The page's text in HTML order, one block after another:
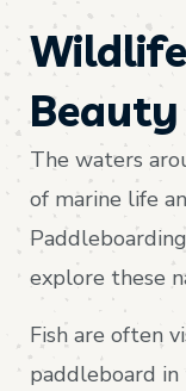
The waters
of marine life
explore these
Fish are often
paddleboard in